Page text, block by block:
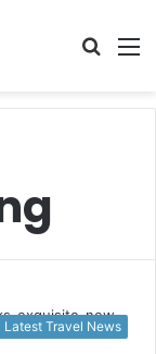
Search
Latest Travel News